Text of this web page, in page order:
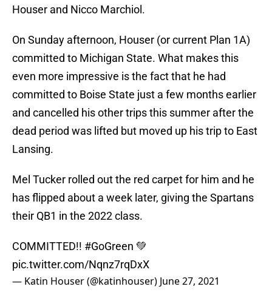
Houser and Nicco Marchiol.
On Sunday afternoon, Houser (or current Plan 1A)
committed to Michigan State. What makes this
even more impressive is the fact that he had
committed to Boise State just a few months earlier
and cancelled his other trips this summer after the
dead period was lifted but moved up his trip to East
Lansing.
Mel Tucker rolled out the red carpet for him and he
has flipped about a week later, giving the Spartans
their QB1 in the 2022 class.
COMMITTED!! #GoGreen 💚
pic.twitter.com/Nqnz7rqDxX
— Katin Houser (@katinhouser) June 27, 2021